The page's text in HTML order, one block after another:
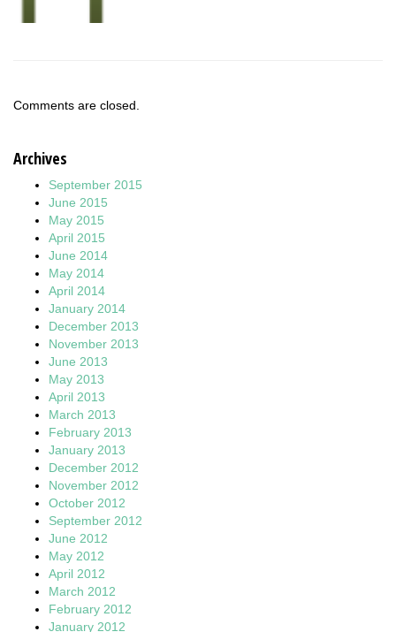
Comments are closed.
Archives
September 2015
June 2015
May 2015
April 2015
June 2014
May 2014
April 2014
January 2014
December 2013
November 2013
June 2013
May 2013
April 2013
March 2013
February 2013
January 2013
December 2012
November 2012
October 2012
September 2012
June 2012
May 2012
April 2012
March 2012
February 2012
January 2012